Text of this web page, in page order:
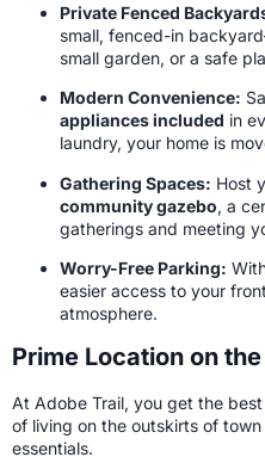
Private Fenced
small, fenced-in
small garden, or a safe
Modern Convenience:
appliances included in
laundry, your home is
Gathering Spaces: Host
community gazebo, a
gatherings and meeting
Worry-Free Parking:
easier access to your
atmosphere.
Prime Location on
At Adobe Trail, you get the
of living on the outskirts of
essentials.